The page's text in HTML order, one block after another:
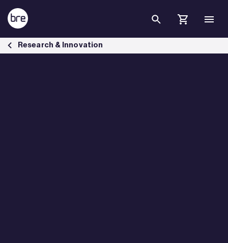
Skip to Main Content
RetroNetZero Regulatory Science and Innovation Network - BRE
Research & Innovation